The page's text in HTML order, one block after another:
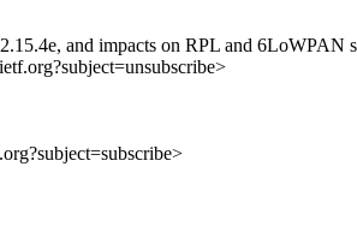
and impacts on RPL and 6LoWPAN